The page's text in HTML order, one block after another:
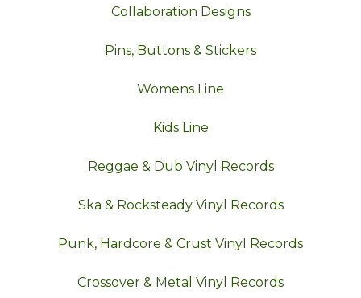
Collaboration Designs
Pins, Buttons & Stickers
Womens Line
Kids Line
Reggae & Dub Vinyl Records
Ska & Rocksteady Vinyl Records
Punk, Hardcore & Crust Vinyl Records
Crossover & Metal Vinyl Records